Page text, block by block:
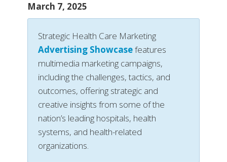
March 7, 2025
Strategic Health Care Marketing
Advertising Showcasefeatures
multimedia marketing campaigns,
including the challenges, tactics, and
outcomes, offering strategic and
creative insights from some of the
nation’s leading hospitals, health
systems, and health-related
organizations.